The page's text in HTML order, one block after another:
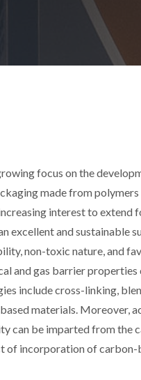
focus on the
made from
interest to
excellent and
non-toxic nature, and
and gas barrier
include cross-linking,
materials.
can be imparted from the
of incorporation of